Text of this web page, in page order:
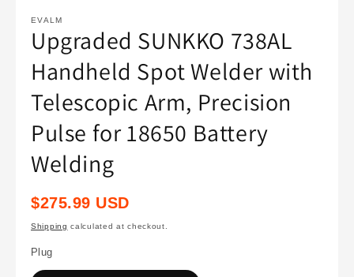
EVALM
Upgraded SUNKKO 738AL
Handheld Spot Welder with
Telescopic Arm, Precision
Pulse for 18650 Battery
Welding
Regular
$275.99 USD
Shipping calculated at checkout.
Plug